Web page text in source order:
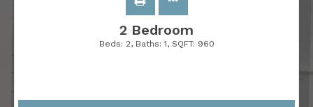
2 Bedroom
Beds: 2, Baths: 1, SQFT: 960